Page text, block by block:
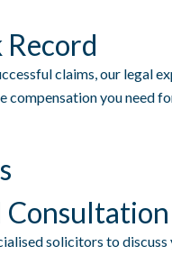
Record
claims, our legal
compensation you need
Consultation
solicitors to